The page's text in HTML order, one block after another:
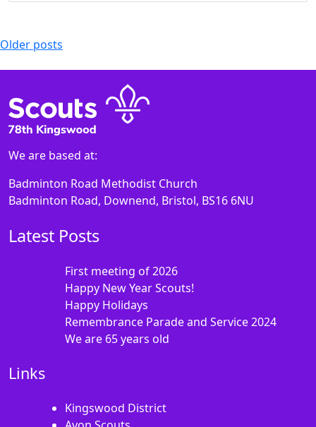
Posts
navigation
Older posts
We are based at:
Badminton Road Methodist Church
Badminton Road, Downend, Bristol, BS16 6NU
Latest Posts
First meeting of 2026
Happy New Year Scouts!
Happy Holidays
Remembrance Parade and Service 2024
We are 65 years old
Links
Kingswood District